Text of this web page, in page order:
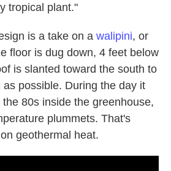
tropical plant."
is a take on a walipini, or
floor is dug down, 4 feet below
is slanted toward the south to
possible. During the day it
80s inside the greenhouse,
plummets. That's
geothermal heat.